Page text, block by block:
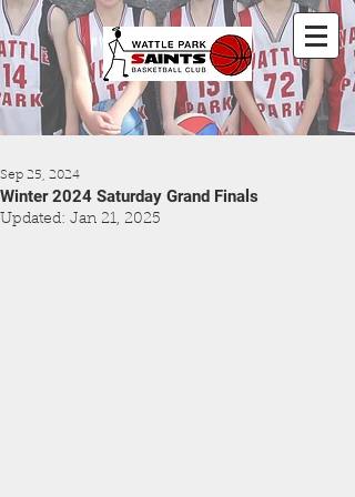
Winter 2024 Saturday Grand Finals
Sep 25, 2024
Updated: Jan 21, 2025